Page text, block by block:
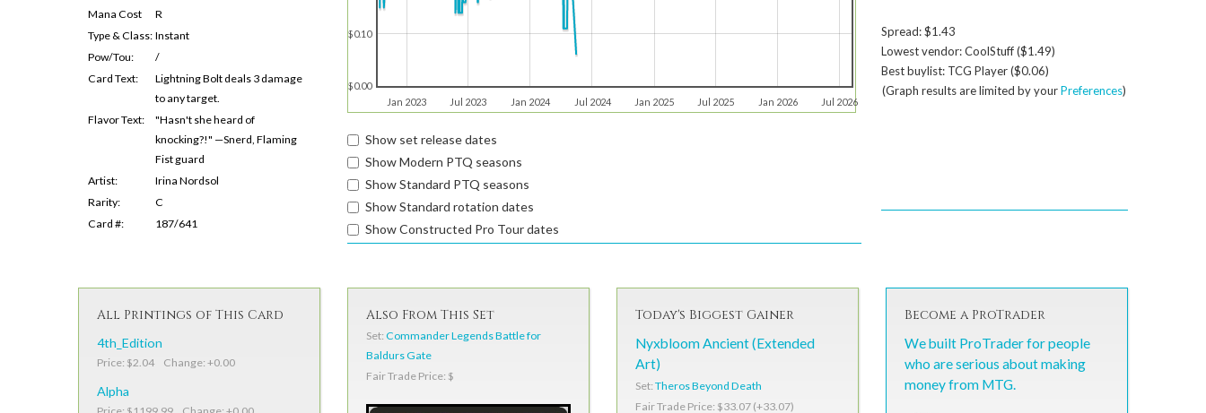
Mana Cost
R
Type & Class: Instant
Pow/Tou:
/
Card Text:
Lightning Bolt deals 3 damage
to any target.
Flavor Text:
"Hasn't she heard of
knocking?!" —Snerd, Flaming
Fist guard
Artist:
Irina Nordsol
Rarity:
C
Card #:
187/641
Jan 2023 Jul 2023 Jan 2024 Jul 2024 Jan 2025 Jul 2025 Jan 2026 Jul 2026
$0.00
$0.10
Show set release dates
Show Modern PTQ seasons
Show Standard PTQ seasons
Show Standard rotation dates
Show Constructed Pro Tour dates
Spread: $1.43
Lowest vendor: CoolStuff ($1.49)
Best buylist: TCG Player ($0.06)
(Graph results are limited by yourPreferences)
All Printings of This Card
4th_Edition
Price: $2.04 Change: +0.00
Alpha
Also From This Set
Set: Commander Legends Battle for
Baldurs Gate
Fair Trade Price: $
Today's Biggest Gainer
Nyxbloom Ancient (Extended
Art)
Set: Theros Beyond Death
Fair Trade Price: $33.07 (+33.07)
Become a ProTrader
We built ProTrader for people
who are serious about making
money from MTG.